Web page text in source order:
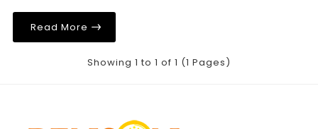
Read More
Showing 1 to 1 of 1 (1 Pages)